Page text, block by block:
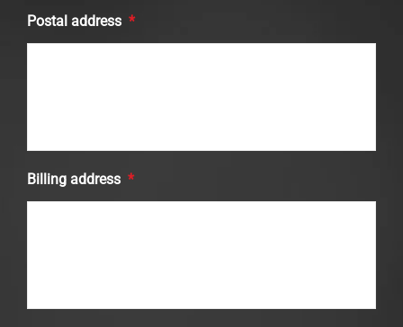
Postal address *
Billing address *